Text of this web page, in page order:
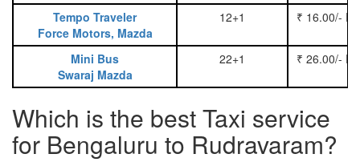
Tempo Traveler
Force Motors, Mazda
12+1 ₹ 16.00/-
Mini Bus
Swaraj Mazda
22+1 ₹ 26.00/-
Which is the best Taxi service
for Bengaluru to Rudravaram?